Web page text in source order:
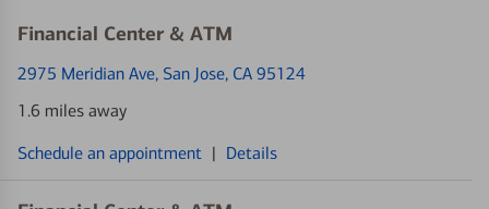
Financial Center & ATM
2975 Meridian Ave, San Jose, CA 95124
1.6 miles away
Schedule an appointment | Details